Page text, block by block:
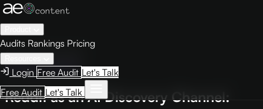
Audits Rankings Pricing
Login Free Audit Let's Talk
Free Audit Let's Talk
← Knowledge Base
Intelligence Report
Reddit as an AI Discovery Channel: